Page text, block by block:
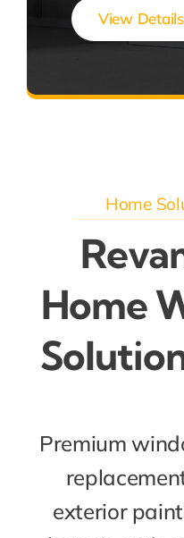
View Details
Home
Home
Premium
exterior